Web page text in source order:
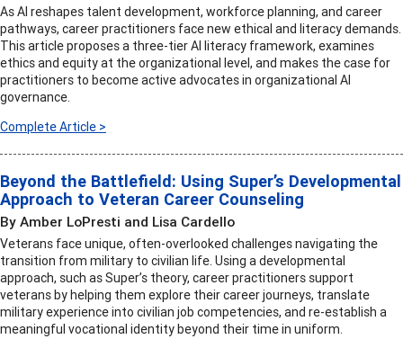
As AI reshapes talent development, workforce planning, and career
pathways, career practitioners face new ethical and literacy demands.
This article proposes a three-tier AI literacy framework, examines
ethics and equity at the organizational level, and makes the case for
practitioners to become active advocates in organizational AI
governance.
Complete Article >
Beyond the Battlefield: Using Super’s Developmental
Approach to Veteran Career Counseling
By Amber LoPresti and Lisa Cardello
Veterans face unique, often-overlooked challenges navigating the
transition from military to civilian life. Using a developmental
approach, such as Super’s theory, career practitioners support
veterans by helping them explore their career journeys, translate
military experience into civilian job competencies, and re-establish a
meaningful vocational identity beyond their time in uniform.